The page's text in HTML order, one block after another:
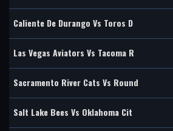
Caliente De Durango Vs Toros D
Las Vegas Aviators Vs Tacoma R
Sacramento River Cats Vs Round
Salt Lake Bees Vs Oklahoma Cit